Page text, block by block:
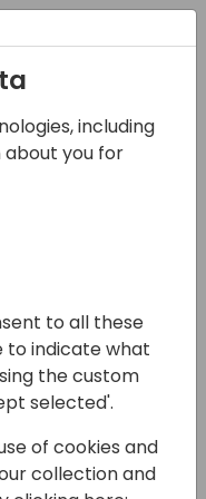
(105)
including
you for
to all these
to indicate what
the custom
selected'.
of cookies and
collection and